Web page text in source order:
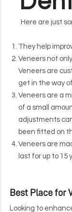
Here are just
They help
Veneers not
Veneers are
get in the way
Veneers are a
of a small
adjustments
been fitted on
Veneers are
last for up to 15
Best Place for
Looking to